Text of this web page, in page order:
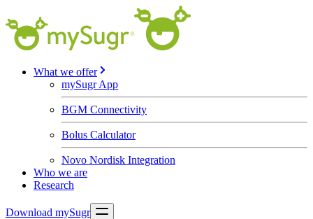
What we offer
mySugr App
BGM Connectivity
Bolus Calculator
Novo Nordisk Integration
Who we are
Research
Download mySugr